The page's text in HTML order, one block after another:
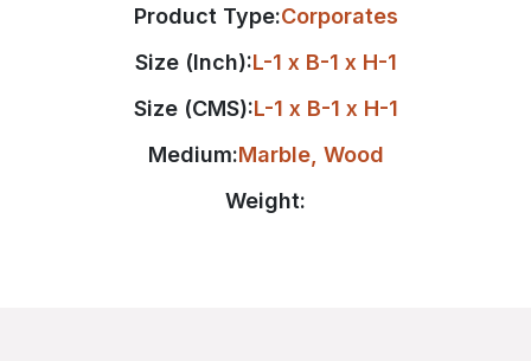
Product Type:Corporates
Size (Inch):L-1 x B-1 x H-1
Size (CMS):L-1 x B-1 x H-1
Medium:Marble, Wood
Weight: